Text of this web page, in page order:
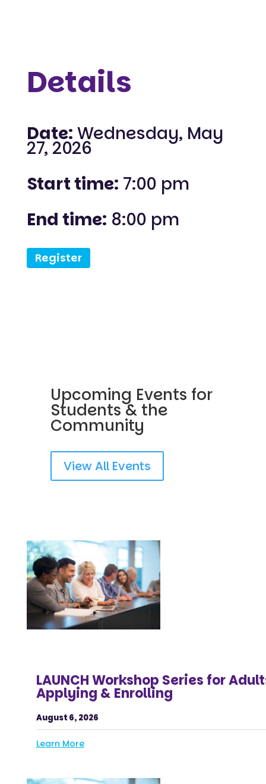
Details
Date: Wednesday, May
27, 2026
Start time: 7:00 pm
End time: 8:00 pm
Register
Upcoming Events for
Students & the
Community
View All Events
LAUNCH Workshop Series for
Applying & Enrolling
August 6, 2026
Learn More